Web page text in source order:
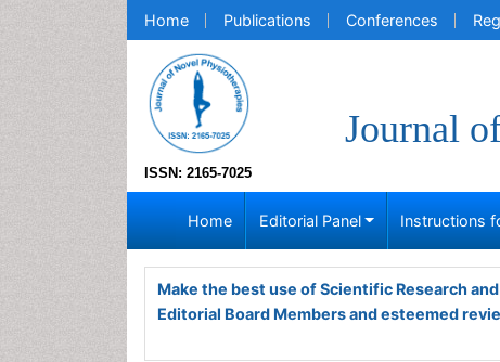
Home Publications Conferences
ISSN: 2165-7025
Journal
Home Editorial Panel Instructions
Make the best use of Scientific Research
Editorial Board Members and esteemed